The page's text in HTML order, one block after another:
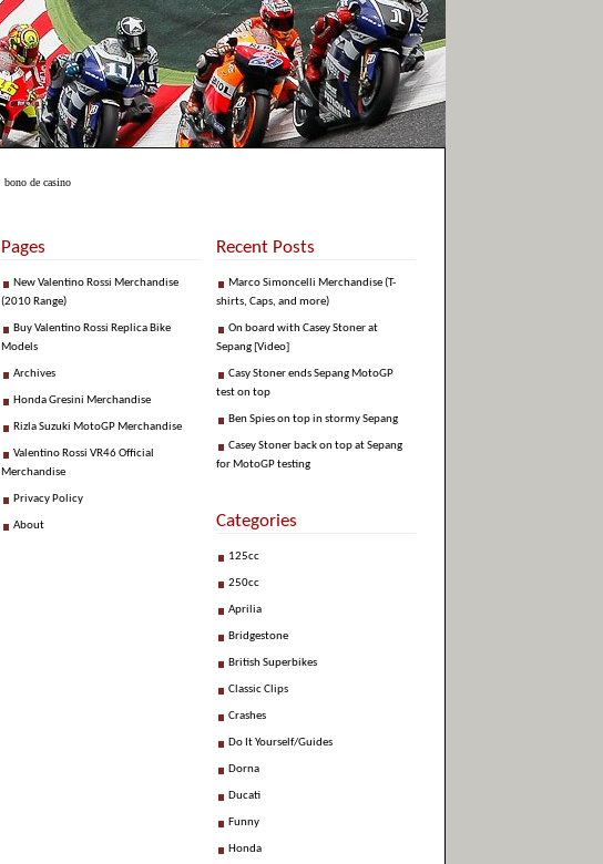
bono de casino
Pages
New Valentino Rossi Merchandise
(2010 Range)
Buy Valentino Rossi Replica Bike
Models
Archives
Honda Gresini Merchandise
Rizla Suzuki MotoGP Merchandise
Valentino Rossi VR46 Official
Merchandise
Privacy Policy
About
Recent Posts
Marco Simoncelli Merchandise (T-
shirts, Caps, and more)
On board with Casey Stoner at
Sepang [Video]
Casy Stoner ends Sepang MotoGP
test on top
Ben Spies on top in stormy Sepang
Casey Stoner back on top at Sepang
for MotoGP testing
Categories
125cc
250cc
Aprilia
Bridgestone
British Superbikes
Classic Clips
Crashes
Do It Yourself/Guides
Dorna
Ducati
Funny
Honda